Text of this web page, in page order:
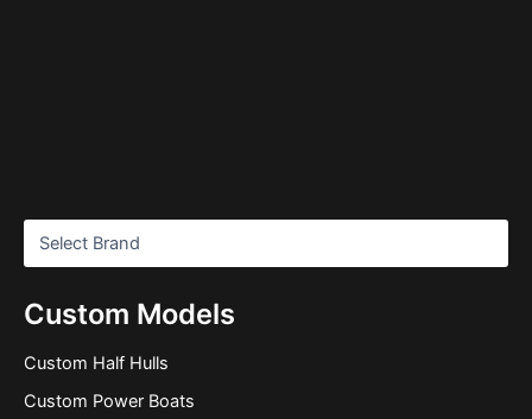
Custom Models
Custom Half Hulls
Custom Power Boats